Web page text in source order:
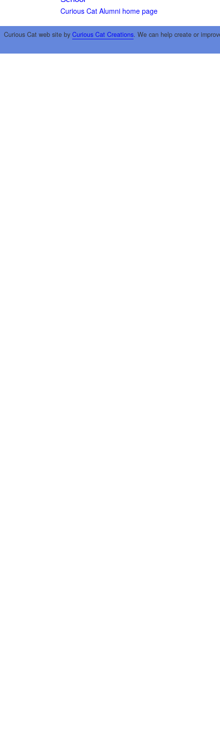
Curious Cat Alumni home page
Curious Cat web site by Curious Cat Creations. We can help create or